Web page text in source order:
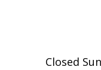
Closed